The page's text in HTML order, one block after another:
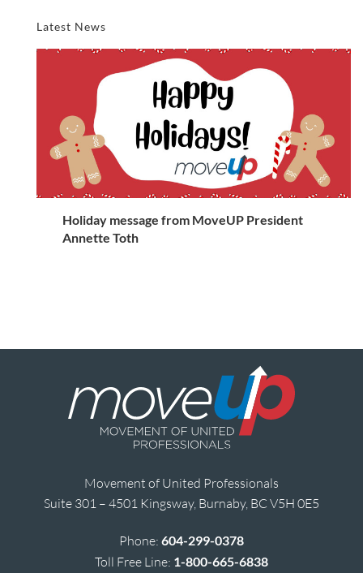
Latest News
Holiday message from MoveUP President
Annette Toth
Movement of United Professionals
Suite 301 – 4501 Kingsway, Burnaby, BC V5H 0E5
Phone: 604-299-0378
Toll Free Line: 1-800-665-6838